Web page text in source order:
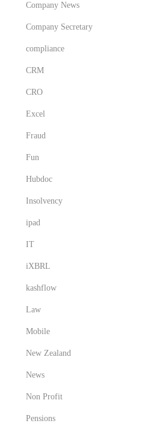
Company News
Company Secretary
compliance
CRM
CRO
Excel
Fraud
Fun
Hubdoc
Insolvency
ipad
IT
iXBRL
kashflow
Law
Mobile
New Zealand
News
Non Profit
Pensions